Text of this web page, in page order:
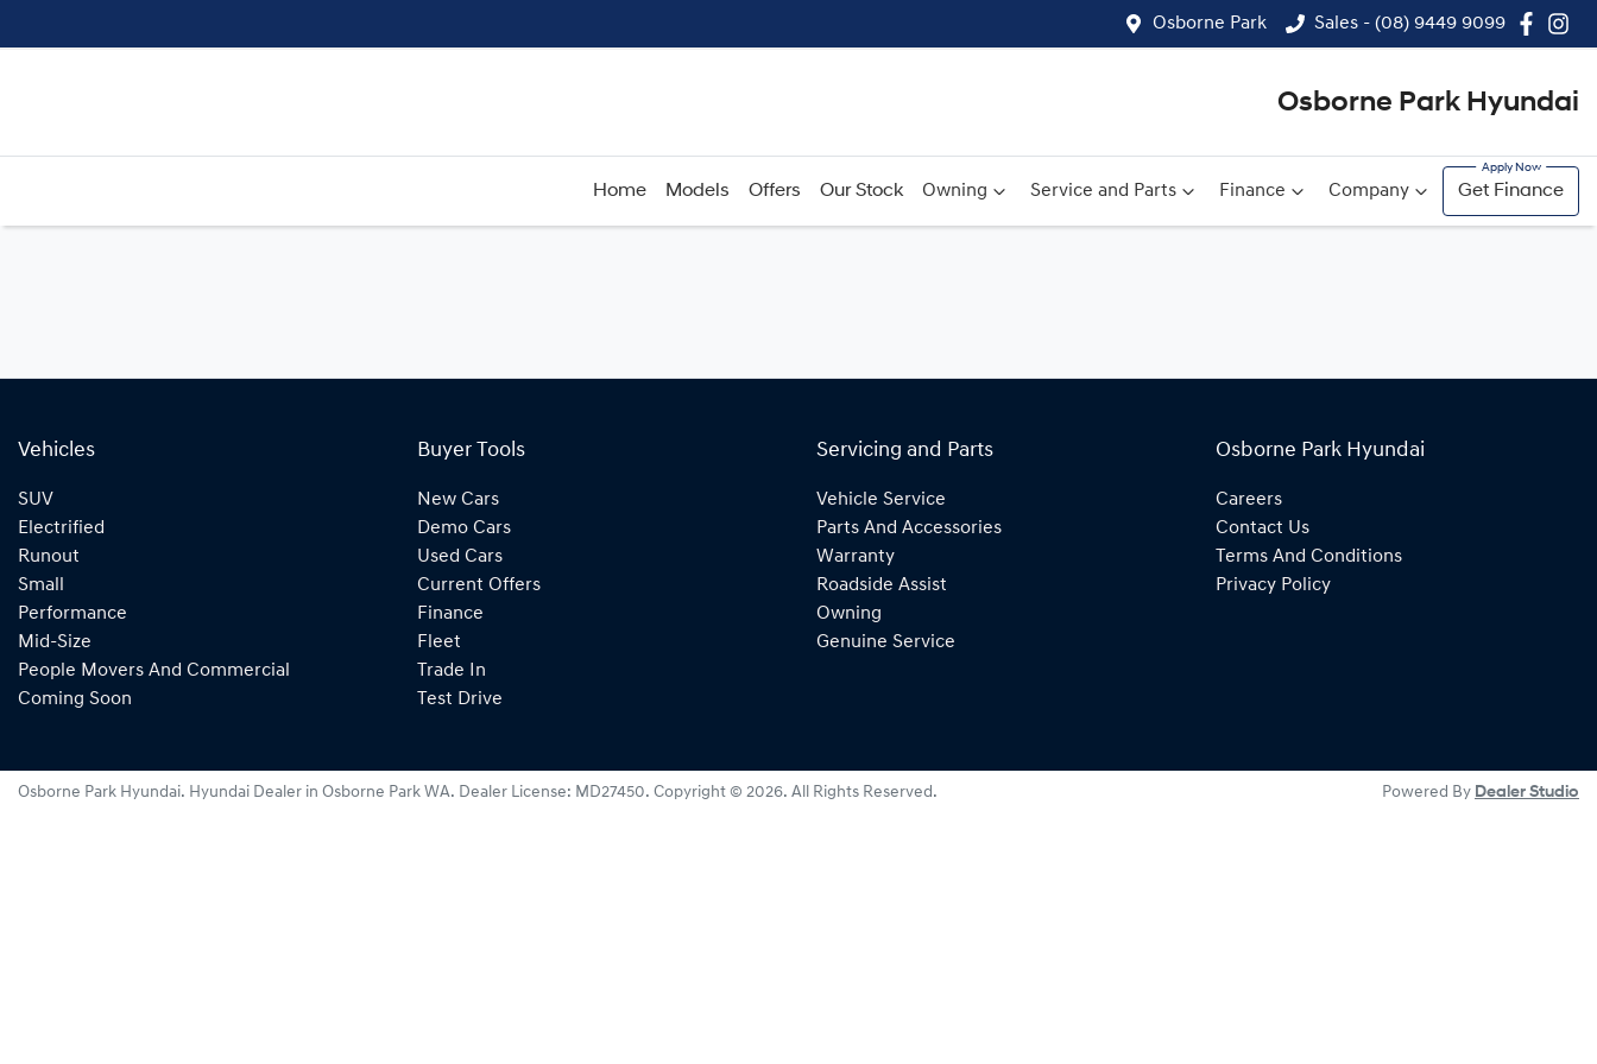
Osborne Park Sales - (08) 9449 9099
Osborne Park Hyundai
Home Models Offers Our Stock Owning Service and Parts Finance Company Get Finance
Vehicles
SUV
Electrified
Runout
Small
Performance
Mid-Size
People Movers And Commercial
Coming Soon
Buyer Tools
New Cars
Demo Cars
Used Cars
Current Offers
Finance
Fleet
Trade In
Test Drive
Servicing and Parts
Vehicle Service
Parts And Accessories
Warranty
Roadside Assist
Owning
Genuine Service
Osborne Park Hyundai
Careers
Contact Us
Terms And Conditions
Privacy Policy
Osborne Park Hyundai. Hyundai Dealer in Osborne Park WA. Dealer License: MD27450. Copyright © 2026. All Rights Reserved. Powered By Dealer Studio